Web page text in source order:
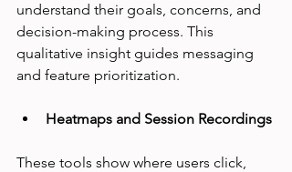
understand their goals, concerns, and
decision-making process. This
qualitative insight guides messaging
and feature prioritization.
Heatmaps and Session Recordings
These tools show where users click,